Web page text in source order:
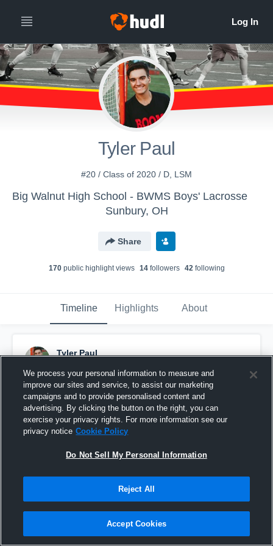
Tyler Paul
#20 / Class of 2020 / D, LSM
Big Walnut High School - BWMS Boys' Lacrosse
Sunbury, OH
Share
170public highlight views 14followers 42following
Timeline Highlights About
Tyler Paul
Pinned
We process your personal information to measure and
improve our sites and service, to assist our marketing
campaigns and to provide personalised content and
advertising. By clicking the button on the right, you can
exercise your privacy rights. For more information see our
privacy notice Cookie Policy
Do Not Sell My Personal Information
Reject All
Accept Cookies